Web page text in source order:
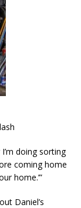
doing sorting
coming home
home.’”
Daniel’s